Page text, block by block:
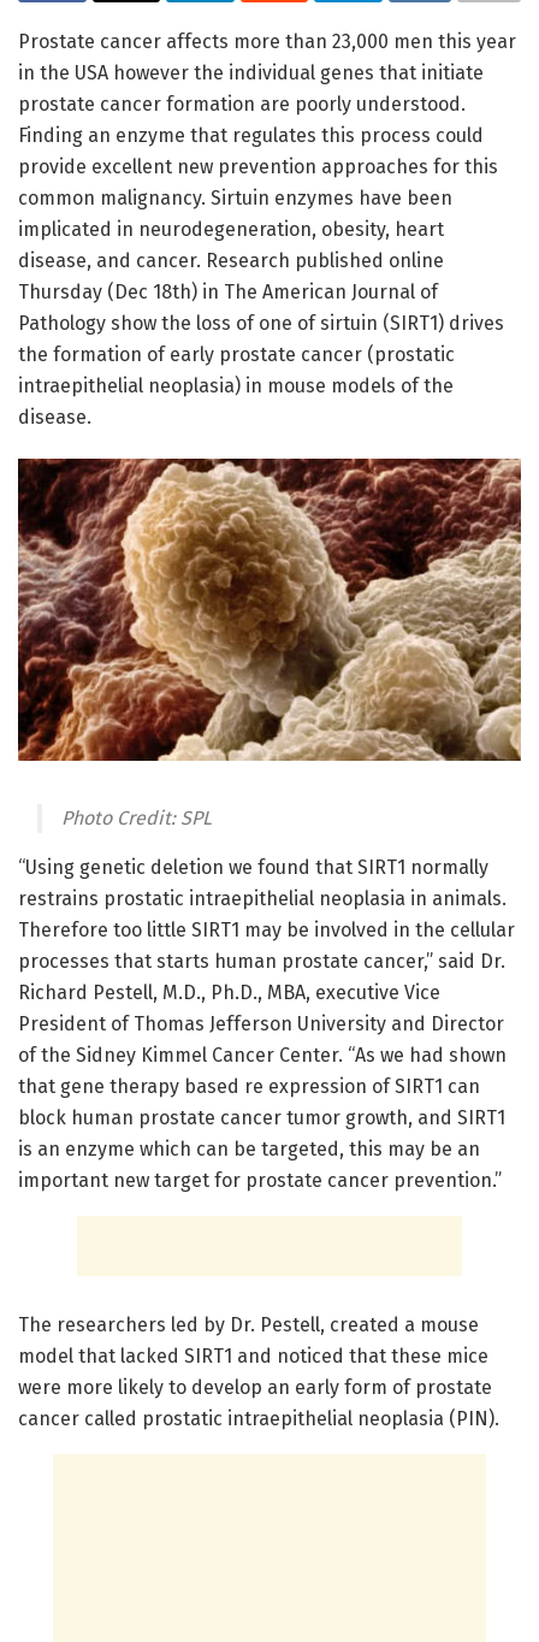
Prostate cancer affects more than 23,000 men this year
in the USA however the individual genes that initiate
prostate cancer formation are poorly understood.
Finding an enzyme that regulates this process could
provide excellent new prevention approaches for this
common malignancy. Sirtuin enzymes have been
implicated in neurodegeneration, obesity, heart
disease, and cancer. Research published online
Thursday (Dec 18th) in The American Journal of
Pathology show the loss of one of sirtuin (SIRT1) drives
the formation of early prostate cancer (prostatic
intraepithelial neoplasia) in mouse models of the
disease.
Photo Credit: SPL
“Using genetic deletion we found that SIRT1 normally
restrains prostatic intraepithelial neoplasia in animals.
Therefore too little SIRT1 may be involved in the cellular
processes that starts human prostate cancer,” said Dr.
Richard Pestell, M.D., Ph.D., MBA, executive Vice
President of Thomas Jefferson University and Director
of the Sidney Kimmel Cancer Center. “As we had shown
that gene therapy based re expression of SIRT1 can
block human prostate cancer tumor growth, and SIRT1
is an enzyme which can be targeted, this may be an
important new target for prostate cancer prevention.”
The researchers led by Dr. Pestell, created a mouse
model that lacked SIRT1 and noticed that these mice
were more likely to develop an early form of prostate
cancer called prostatic intraepithelial neoplasia (PIN).